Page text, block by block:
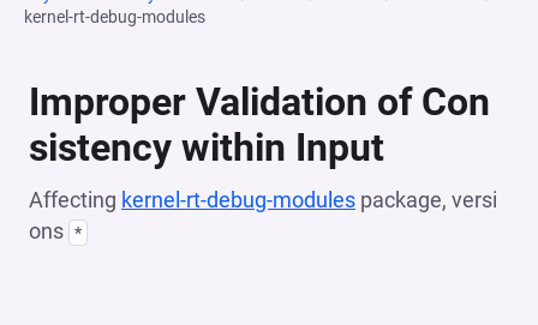
kernel-rt-debug-modules
Improper Validation of Con
sistency within Input
Affecting kernel-rt-debug-modules package, versi
ons *